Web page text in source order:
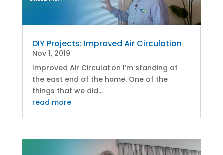
DIY Projects: Improved Air Circulation
Nov 1, 2019
Improved Air Circulation I’m standing at
the east end of the home. One of the
things that we did...
read more